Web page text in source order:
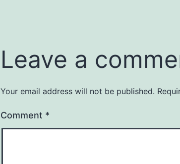
Leave a
Your email address will not be published.
Comment *